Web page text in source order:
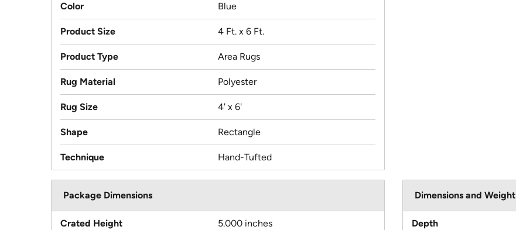
Color Blue
Product Size 4 Ft. x 6 Ft.
Product Type Area Rugs
Rug Material Polyester
Rug Size 4' x 6'
Shape Rectangle
Technique Hand-Tufted
Package Dimensions
Crated Height 5.000 inches
Dimensions and Weight
Depth